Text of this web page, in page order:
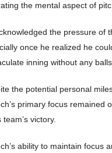
the mental aspect of
the pressure of
once he realized he
inning without any
the potential personal
primary focus remained
team’s victory.
ability to maintain focus